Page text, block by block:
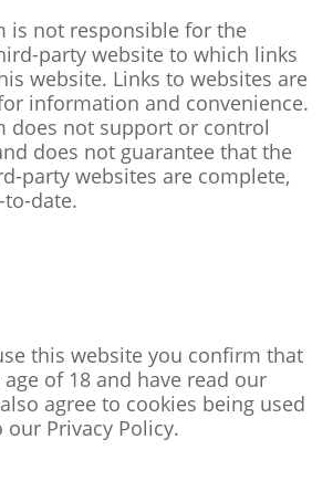
is not responsible for the
party website to which links
website. Links to websites are
information and convenience.
does not support or control
does not guarantee that the
party websites are complete,
date.
this website you confirm that
of 18 and have read our
agree to cookies being used
our Privacy Policy.